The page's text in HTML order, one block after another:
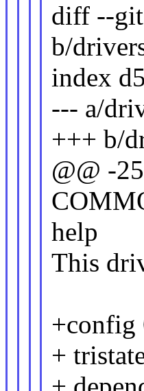
diff --
b/
index
--- a/
+++ b/
@@ -
help
This
+